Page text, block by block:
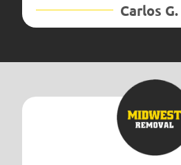
Carlos G.